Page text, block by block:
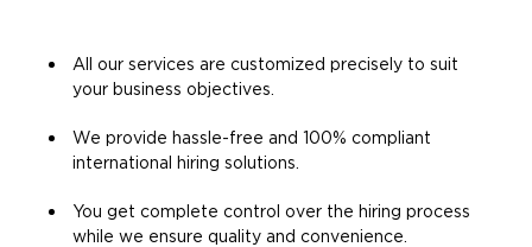
All our services are customized precisely to suit
your business objectives.
We provide hassle-free and 100% compliant
international hiring solutions.
You get complete control over the hiring process
while we ensure quality and convenience.